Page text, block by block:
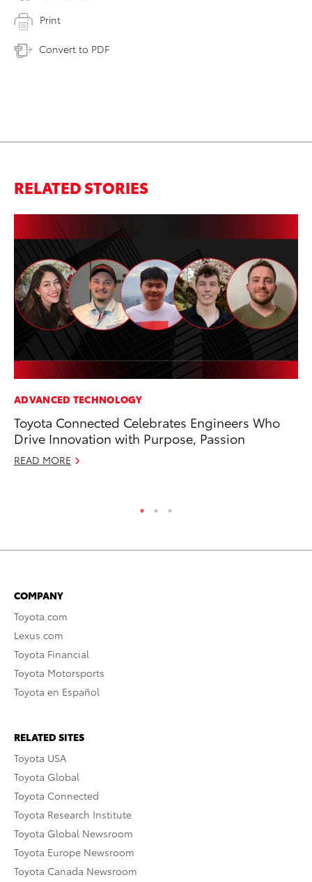
Print
Convert to PDF
RELATED STORIES
ADVANCED TECHNOLOGY
Toyota Connected Celebrates Engineers Who
Drive Innovation with Purpose, Passion
READ MORE
COMPANY
Toyota.com
Lexus.com
Toyota Financial
Toyota Motorsports
Toyota en Español
RELATED SITES
Toyota USA
Toyota Global
Toyota Connected
Toyota Research Institute
Toyota Global Newsroom
Toyota Europe Newsroom
Toyota Canada Newsroom